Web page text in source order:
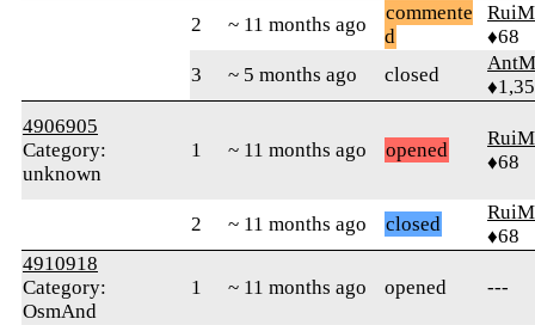
2
~ 11 months ago
commente
d
RuiM
♦68
3
~ 5 months ago closed
4906905
Category:
unknown
1 ~ 11 months ago opened
RuiM
♦68
2 ~ 11 months ago closed
RuiM
♦68
4910918
Category:
OsmAnd
1 ~ 11 months ago opened ---